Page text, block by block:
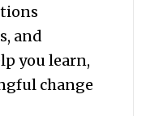
and
youlearn,
change